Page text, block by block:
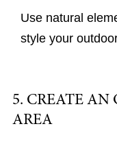
Use natural
style your
5. CREATE
AREA